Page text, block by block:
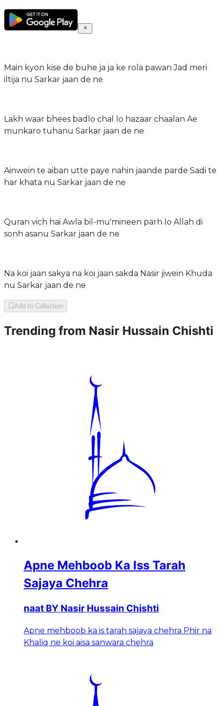
Main kyon kise de buhe ja ja ke rola pawan Jad meri
iltija nu Sarkar jaan de ne
Lakh waar bhees badlo chal lo hazaar chaalan Ae
munkaro tuhanu Sarkar jaan de ne
Ainwein te aiban utte paye nahin jaande parde Sadi te
har khata nu Sarkar jaan de ne
Quran vich hai Awla bil-mu'mineen parh lo Allah di
sonh asanu Sarkar jaan de ne
Na koi jaan sakya na koi jaan sakda Nasir jiwein Khuda
nu Sarkar jaan de ne
Add to Collection
Trending from Nasir Hussain Chishti
Apne Mehboob Ka Iss Tarah
Sajaya Chehra
naat BY Nasir Hussain Chishti
Apne mehboob ka is tarah sajaya chehra Phir na
Khaliq ne koi aisa sanwara chehra